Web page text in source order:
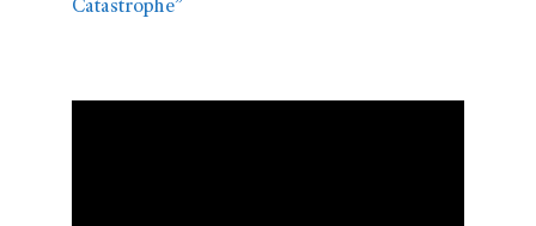
Catastrophe”